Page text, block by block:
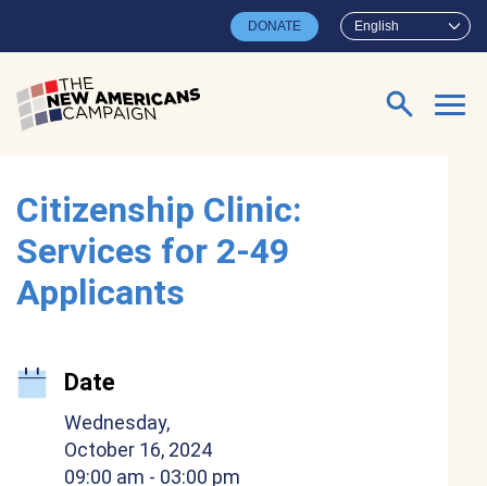
English
DONATE
Search for:
Citizenship Clinic:
Services for 2-49
Applicants
Date
Wednesday,
October 16, 2024
09:00 am - 03:00 pm